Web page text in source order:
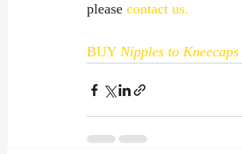
please contact us.
BUY Nipples to Kneecaps